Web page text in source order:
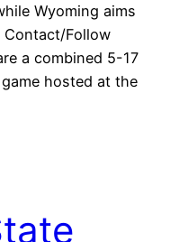
Wyoming aims
Follow
a combined 5-17
hosted at the